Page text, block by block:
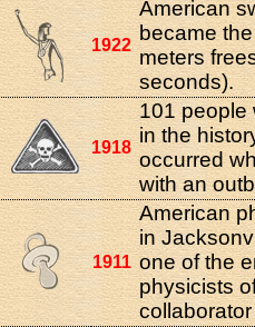
1922
American
became
meters
seconds).
1918
101 people
in the
occurred
with an
1911
American
in
one of the
physicists